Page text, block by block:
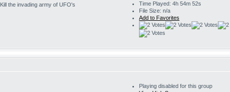
Kill the invading army of UFO's
Time Played: 4h 54m 52s
File Size: n/a
Add to Favorites
Playing disabled for this group